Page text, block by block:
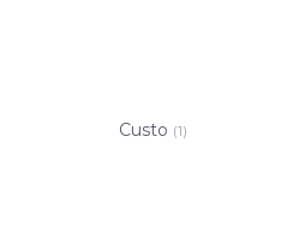
Custo (1)